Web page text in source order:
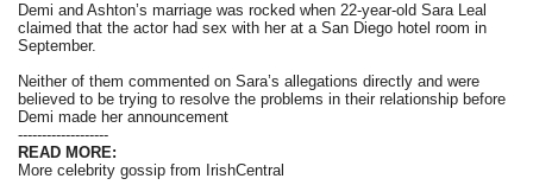
Demi and Ashton’s marriage was rocked when 22-year-old Sara Leal
claimed that the actor had sex with her at a San Diego hotel room in
September.
Neither of them commented on Sara’s allegations directly and were
believed to be trying to resolve the problems in their relationship before
Demi made her announcement
-------------------
READ MORE:
More celebrity gossip from IrishCentral